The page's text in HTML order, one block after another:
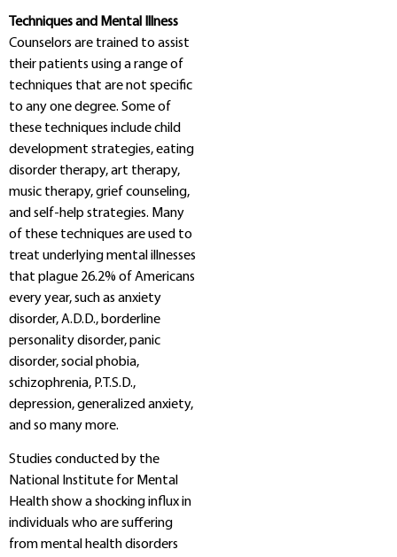
Techniques and Mental Illness
Counselors are trained to assist
their patients using a range of
techniques that are not specific
to any one degree. Some of
these techniques include child
development strategies, eating
disorder therapy, art therapy,
music therapy, grief counseling,
and self-help strategies. Many
of these techniques are used to
treat underlying mental illnesses
that plague 26.2% of Americans
every year, such as anxiety
disorder, A.D.D., borderline
personality disorder, panic
disorder, social phobia,
schizophrenia, P.T.S.D.,
depression, generalized anxiety,
and so many more.
Studies conducted by the
National Institute for Mental
Health show a shocking influx in
individuals who are suffering
from mental health disorders